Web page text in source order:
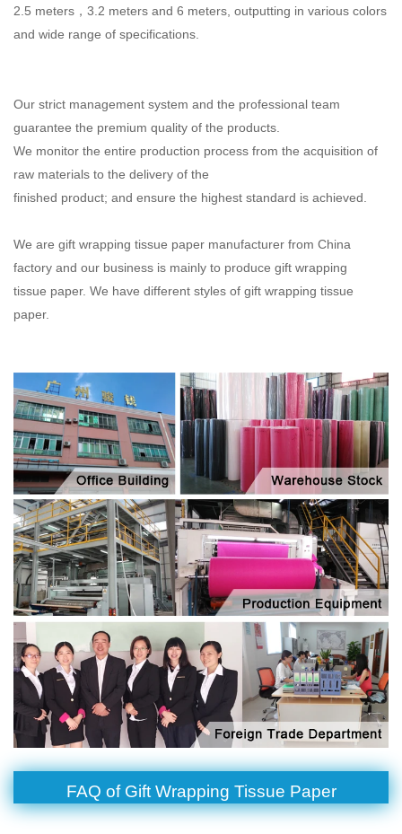
2.5 meters，3.2 meters and 6 meters, outputting in various colors
and wide range of specifications.
Our strict management system and the professional team
guarantee the premium quality of the products.
We monitor the entire production process from the acquisition of
raw materials to the delivery of the
finished product; and ensure the highest standard is achieved.
We are gift wrapping tissue paper manufacturer from China
factory and our business is mainly to produce gift wrapping
tissue paper. We have different styles of gift wrapping tissue
paper.
FAQ of Gift Wrapping Tissue Paper